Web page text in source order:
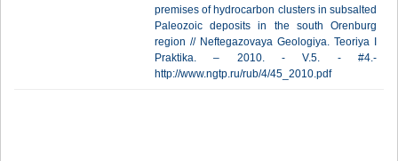
premises of hydrocarbon clusters in subsalted
Paleozoic deposits in the south Orenburg
region // Neftegazovaya Geologiya. Teoriya I
Praktika. – 2010. - V.5. - #4.-
http://www.ngtp.ru/rub/4/45_2010.pdf